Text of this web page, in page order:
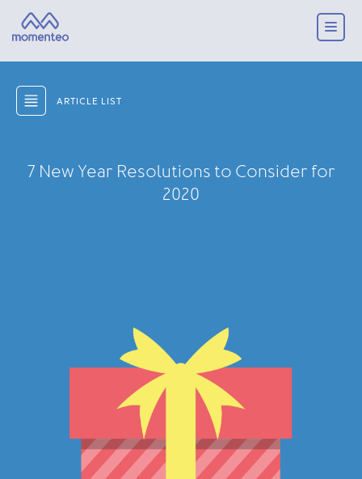
ARTICLE LIST
7 New Year Resolutions to Consider for
2020